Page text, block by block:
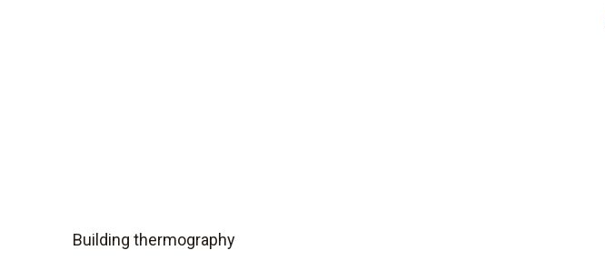
Building thermography